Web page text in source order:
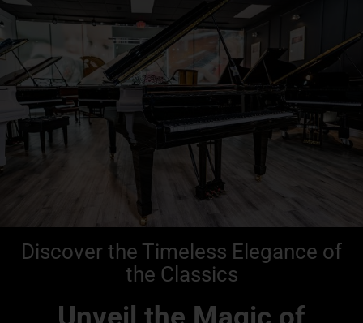
Discover the Timeless Elegance of
the Classics